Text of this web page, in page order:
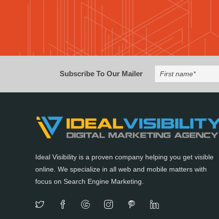
Subscribe To Our Mailer
Ideal Visibility is a proven company helping you get visible
online. We specialize in all web and mobile matters with
focus on Search Engine Marketing.